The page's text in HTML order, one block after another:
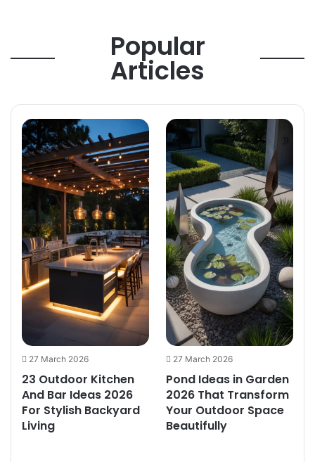
Popular
Articles
27 March 2026
23 Outdoor Kitchen
And Bar Ideas 2026
For Stylish Backyard
Living
27 March 2026
Pond Ideas in Garden
2026 That Transform
Your Outdoor Space
Beautifully